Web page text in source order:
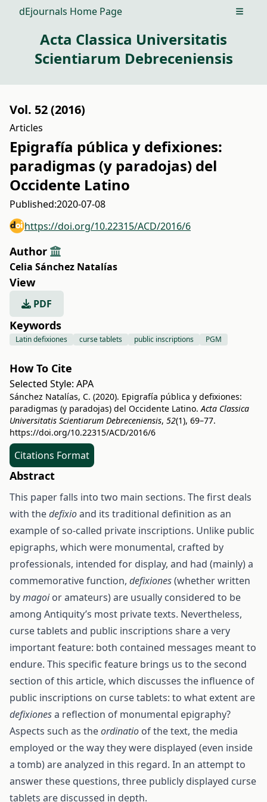
dEjournals Home Page Open
Acta Classica Universitatis
Scientiarum Debreceniensis
Vol. 52 (2016)
Articles
Epigrafía pública y defixiones:
paradigmas (y paradojas) del
Occidente Latino
Published:2020-07-08
https://doi.org/10.22315/ACD/2016/6
Author
Celia Sánchez Natalías
View
PDF
Keywords
Latin defixiones curse tablets public inscriptions PGM
How To Cite
Selected Style: APA
Sánchez Natalías, C. (2020). Epigrafía pública y defixiones:
paradigmas (y paradojas) del Occidente Latino.Acta Classica
Universitatis Scientiarum Debreceniensis, 52(1), 69–77.
https://doi.org/10.22315/ACD/2016/6
Citations Format
Abstract
This paper falls into two main sections. The first deals
with thedefixioand its traditional definition as an
example of so-called private inscriptions. Unlike public
epigraphs, which were monumental, crafted by
professionals, intended for display, and had (mainly) a
commemorative function, defixiones(whether written
bymagoior amateurs) are usually considered to be
among Antiquity’s most private texts. Nevertheless,
curse tablets and public inscriptions share a very
important feature: both contained messages meant to
endure. This specific feature brings us to the second
section of this article, which discusses the influence of
public inscriptions on curse tablets: to what extent are
defixionesa reflection of monumental epigraphy?
Aspects such as theordinatio of the text, the media
employed or the way they were displayed (even inside
a tomb) are analyzed in this regard. In an attempt to
answer these questions, three publicly displayed curse
tablets are discussed in depth.